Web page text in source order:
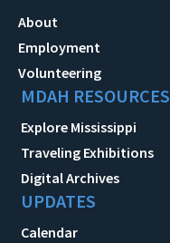
About
Employment
Volunteering
MDAH RESOURCES
Explore Mississippi
Traveling Exhibitions
Digital Archives
UPDATES
Calendar